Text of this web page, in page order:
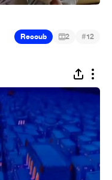
Recoub 2 #12